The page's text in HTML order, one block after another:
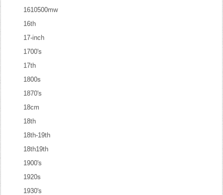
1610500mw
16th
17-inch
1700's
17th
1800s
1870's
18cm
18th
18th-19th
18th19th
1900's
1920s
1930's